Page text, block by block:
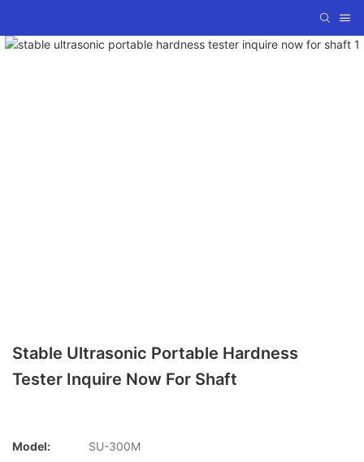
Stable Ultrasonic Portable Hardness
Tester Inquire Now For Shaft
Model:
SU-300M